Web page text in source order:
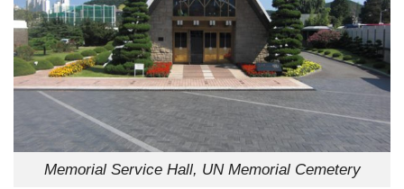
Memorial Service Hall, UN Memorial Cemetery